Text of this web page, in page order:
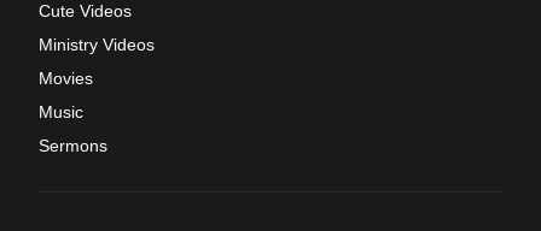
Cute Videos
Ministry Videos
Movies
Music
Sermons